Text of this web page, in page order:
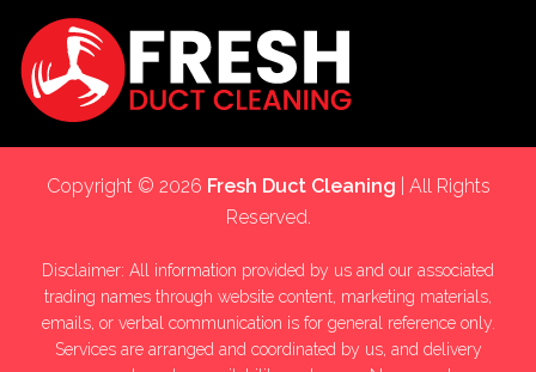
Copyright © 2026 Fresh Duct Cleaning | All Rights
Reserved.
Disclaimer: All information provided by us and our associated
trading names through website content, marketing materials,
emails, or verbal communication is for general reference only.
Services are arranged and coordinated by us, and delivery